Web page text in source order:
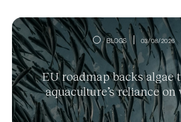
BLOGS 03/08/2026
EU roadmap backs algae
aquaculture’s reliance